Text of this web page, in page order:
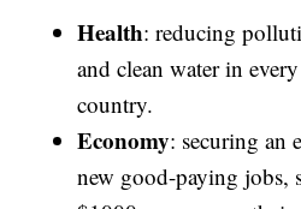
Health: reducing
and clean water in
country.
Economy: securing an
new good-paying jobs,